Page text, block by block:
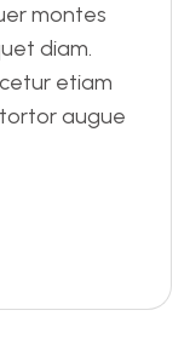
montes
diam.
etiam
augue